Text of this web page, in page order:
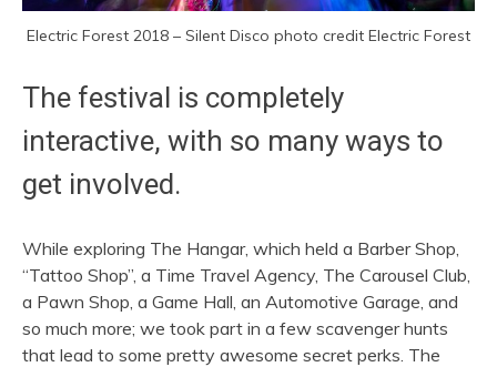
Electric Forest 2018 – Silent Disco photo credit Electric Forest
The festival is completely
interactive, with so many ways to
get involved.
While exploring The Hangar, which held a Barber Shop,
“Tattoo Shop”, a Time Travel Agency, The Carousel Club,
a Pawn Shop, a Game Hall, an Automotive Garage, and
so much more; we took part in a few scavenger hunts
that lead to some pretty awesome secret perks. The